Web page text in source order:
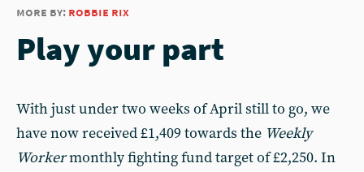
more by: robbie rix
Play your part
With just under two weeks of April still to go, we
have now received £1,409 towards the Weekly
Workermonthly fighting fund target of £2,250. In